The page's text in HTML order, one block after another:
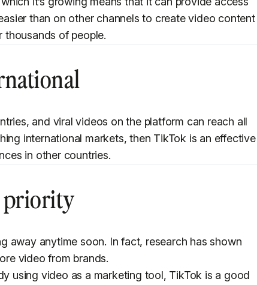
than on other channels to create video content
thousands of people.
and viral videos on the platform can reach all
international markets, then TikTok is an effective
in other countries.
priority
away anytime soon. In fact, research has shown
video from brands.
using video as a marketing tool, TikTok is a good